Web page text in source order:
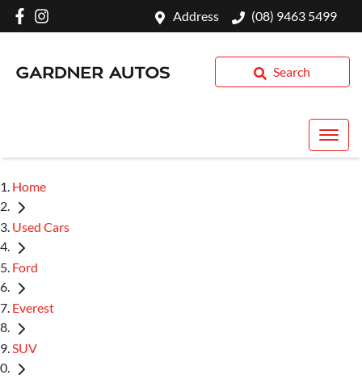
Address (08) 9463 5499
Search
Home
Used Cars
Ford
Everest
SUV